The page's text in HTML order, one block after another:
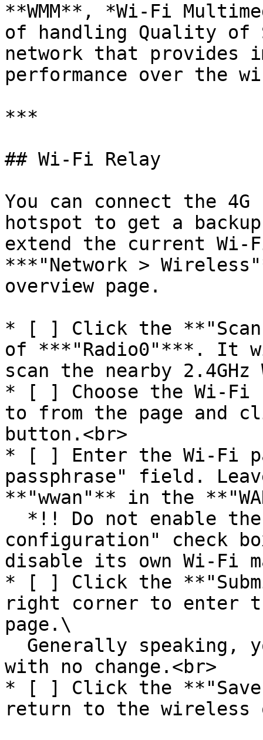
**WMM**, *Wi-Fi
of handling Quality of
network that provides
performance over the
***
## Wi-Fi Relay
You can connect the
hotspot to get a
extend the current Wi-
***"Network >
overview page.
* [ ] Click the
of ***"Radio0"***. It
scan the nearby
* [ ] Choose the Wi-Fi
to from the page and
button.<br>
* [ ] Enter the Wi-Fi
passphrase" field.
**"wwan"** in the
configuration" check
disable its own Wi-Fi
* [ ] Click the
right corner to enter
page.\
with no change.<br>
* [ ] Click the
return to the wireless